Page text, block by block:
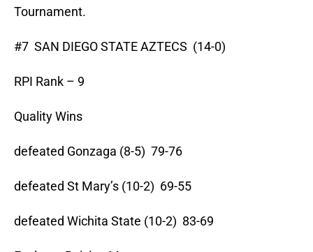
Tournament.
#7 SAN DIEGO STATE AZTECS (14-0)
RPI Rank – 9
Quality Wins
defeated Gonzaga (8-5) 79-76
defeated St Mary’s (10-2) 69-55
defeated Wichita State (10-2) 83-69